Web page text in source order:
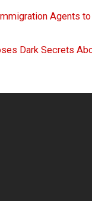
Agents
Dark Secrets